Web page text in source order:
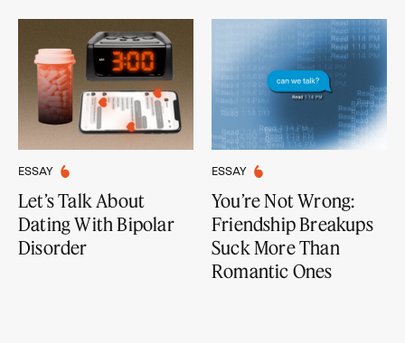
ESSAY
Let’s Talk About
Dating With Bipolar
Disorder
ESSAY
You’re Not Wrong:
Friendship Breakups
Suck More Than
Romantic Ones